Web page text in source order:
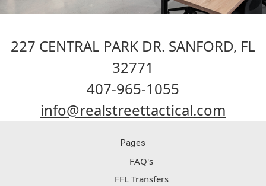
227 CENTRAL PARK DR. SANFORD, FL
32771
407-965-1055
info@realstreettactical.com
Pages
FAQ's
FFL Transfers